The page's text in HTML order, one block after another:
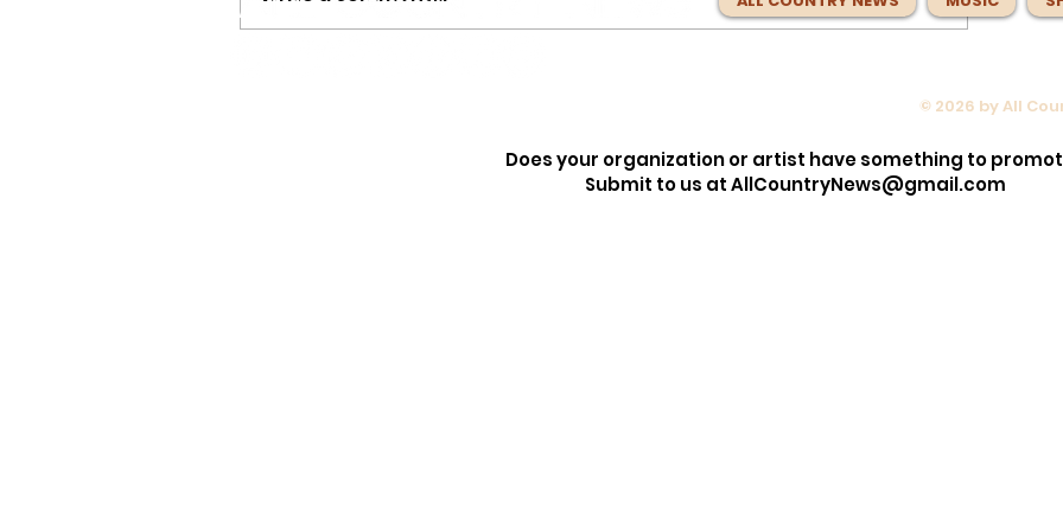
‘Down For The Ride,’ He’s Steering
Country Music Toward Its Next
Wyatt Flores Turns Fear Into
Freedom on the Fearlessly
Adventurous 'Scared of
Does your organization or artist have something to
Submit to us atAllCountryNews@gmail.com
© 2026 by All